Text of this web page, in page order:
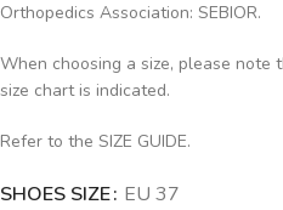
Orthopedics Association: SEBIOR.
When choosing a size, please
size chart is indicated.
Refer to the SIZE GUIDE.
SHOES SIZE EU 37
Alternative: